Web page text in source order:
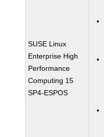
SUSE Linux
Enterprise High
Performance
Computing 15
SP4-ESPOS